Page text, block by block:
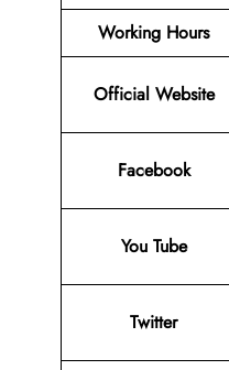
Working Hours
Official Website
Facebook
You Tube
Twitter